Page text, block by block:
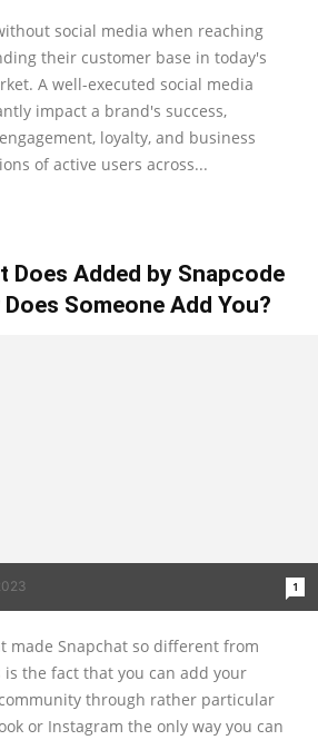
social media when reaching
their customer base in today's
A well-executed social media
impact a brand's success,
loyalty, and business
of active users across...
Does Added by Snapcode
Someone Add You?
1
made Snapchat so different from
the fact that you can add your
through rather particular
or Instagram the only way you can